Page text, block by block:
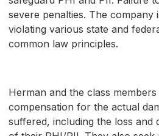
severe penalties. The company
violating various state and
common law principles.
Herman and the class members
compensation for the actual
suffered, including the loss and